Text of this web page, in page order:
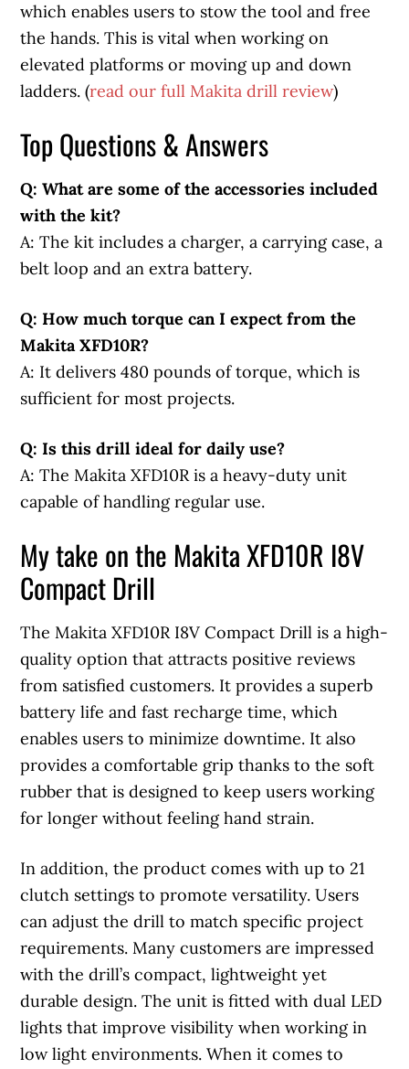
which enables users to stow the tool and free
the hands. This is vital when working on
elevated platforms or moving up and down
ladders. (read our full Makita drill review)
Top Questions & Answers
Q: What are some of the accessories included
with the kit?
A: The kit includes a charger, a carrying case, a
belt loop and an extra battery.
Q: How much torque can I expect from the
Makita XFD10R?
A: It delivers 480 pounds of torque, which is
sufficient for most projects.
Q: Is this drill ideal for daily use?
A: The Makita XFD10R is a heavy-duty unit
capable of handling regular use.
My take on the Makita XFD10R I8V
Compact Drill
The Makita XFD10R I8V Compact Drill is a high-
quality option that attracts positive reviews
from satisfied customers. It provides a superb
battery life and fast recharge time, which
enables users to minimize downtime. It also
provides a comfortable grip thanks to the soft
rubber that is designed to keep users working
for longer without feeling hand strain.
In addition, the product comes with up to 21
clutch settings to promote versatility. Users
can adjust the drill to match specific project
requirements. Many customers are impressed
with the drill’s compact, lightweight yet
durable design. The unit is fitted with dual LED
lights that improve visibility when working in
low light environments. When it comes to